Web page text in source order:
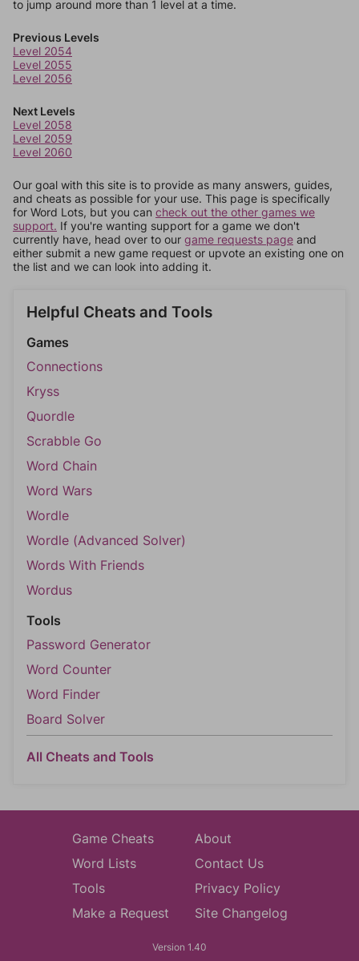
to jump around more than 1 level at a time.
Previous Levels
Level 2054
Level 2055
Level 2056
Next Levels
Level 2058
Level 2059
Level 2060
Our goal with this site is to provide as many answers, guides,
and cheats as possible for your use. This page is specifically
for Word Lots, but you can check out the other games we
support. If you're wanting support for a game we don't
currently have, head over to our game requests page and
either submit a new game request or upvote an existing one on
the list and we can look into adding it.
Helpful Cheats and Tools
Games
Connections
Kryss
Quordle
Scrabble Go
Word Chain
Word Wars
Wordle
Wordle (Advanced Solver)
Words With Friends
Wordus
Tools
Password Generator
Word Counter
Word Finder
Board Solver
All Cheats and Tools
Game Cheats
Word Lists
Tools
Make a Request
About
Contact Us
Privacy Policy
Site Changelog
Version 1.40